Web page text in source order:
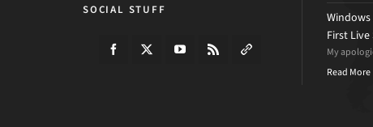
SOCIAL STUFF
Windows
First Live
My
Read More